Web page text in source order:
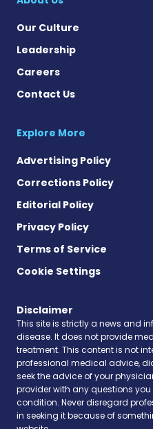
Our Culture
Leadership
Careers
Contact Us
Explore More
Advertising Policy
Corrections Policy
Editorial Policy
Privacy Policy
Terms of Service
Cookie Settings
Disclaimer
This site is strictly a news and
disease. It does not provide
treatment. This content is not
professional medical advice,
seek the advice of your
provider with any questions
condition. Never disregard
in seeking it because of